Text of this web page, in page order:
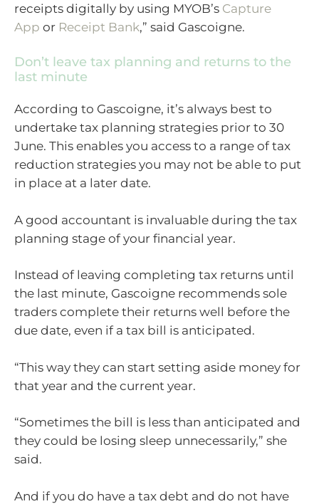
receipts digitally by using MYOB’s Capture
App or Receipt Bank,” said Gascoigne.
Don’t leave tax planning and returns to the
last minute
According to Gascoigne, it’s always best to
undertake tax planning strategies prior to 30
June. This enables you access to a range of tax
reduction strategies you may not be able to put
in place at a later date.
A good accountant is invaluable during the tax
planning stage of your financial year.
Instead of leaving completing tax returns until
the last minute, Gascoigne recommends sole
traders complete their returns well before the
due date, even if a tax bill is anticipated.
“This way they can start setting aside money for
that year and the current year.
“Sometimes the bill is less than anticipated and
they could be losing sleep unnecessarily,” she
said.
And if you do have a tax debt and do not have